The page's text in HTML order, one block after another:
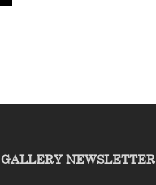
GALLERY NEWSLETTER